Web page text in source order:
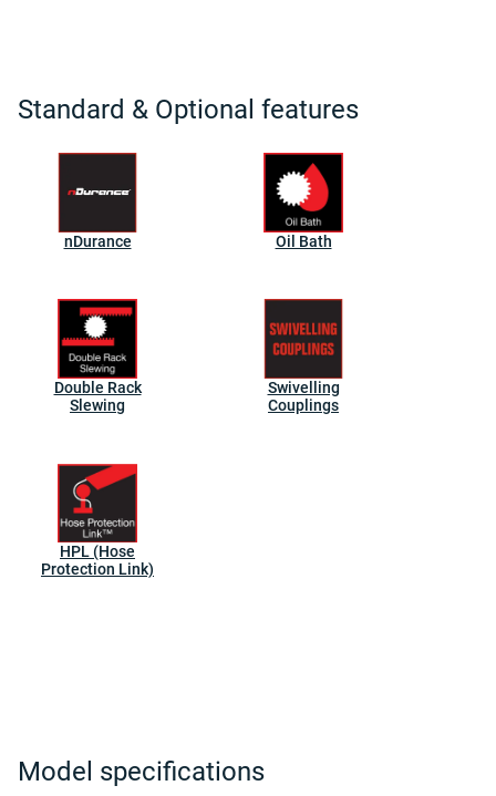
Standard & Optional features
nDurance Oil Bath
Double Rack
Slewing
Swivelling
Couplings
HPL (Hose
Protection Link)
Model specifications